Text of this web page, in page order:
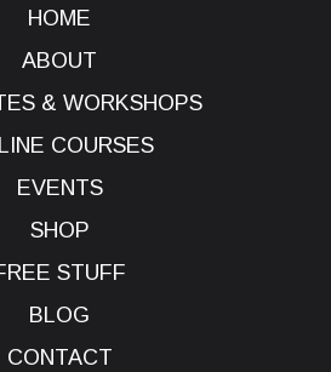
HOME
ABOUT
& WORKSHOPS
COURSES
EVENTS
SHOP
STUFF
BLOG
CONTACT